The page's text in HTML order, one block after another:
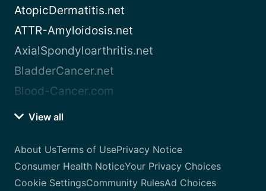
AtopicDermatitis.net
ATTR-Amyloidosis.net
AxialSpondyloarthritis.net
BladderCancer.net
Blood-Cancer.com
View all
About UsTerms of UsePrivacy Notice
Consumer Health NoticeYour Privacy Choices
Cookie SettingsCommunity RulesAd Choices